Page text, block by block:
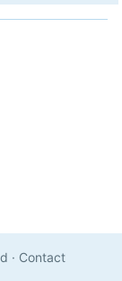
· Contact